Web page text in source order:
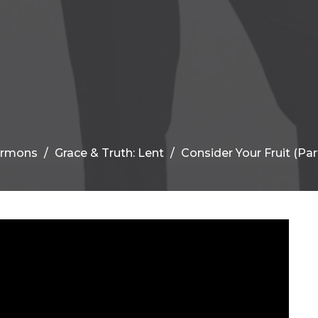
Grace & Truth: Lent Consider Your Fruit